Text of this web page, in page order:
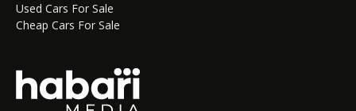
Used Cars For Sale
Cheap Cars For Sale